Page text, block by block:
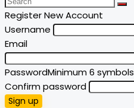
Register New Account
Username
Email
PasswordMinimum 6 symbols
Confirm password
Sign up